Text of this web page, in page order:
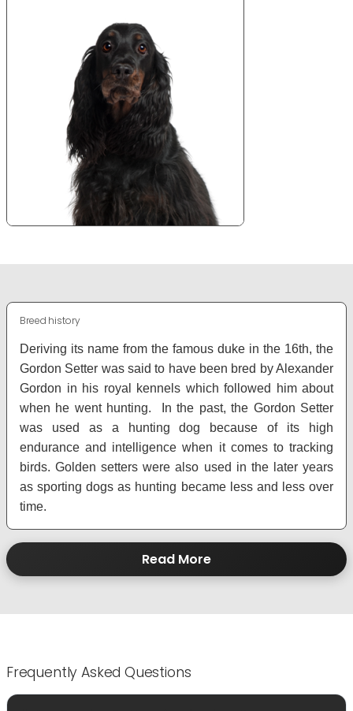
Breed history
Deriving its name from the famous duke in the 16th, the
Gordon Setter was said to have been bred by Alexander
Gordon in his royal kennels which followed him about
when he went hunting. In the past, the Gordon Setter
was used as a hunting dog because of its high
endurance and intelligence when it comes to tracking
birds. Golden setters were also used in the later years
as sporting dogs as hunting became less and less over
time.
Read More
Frequently Asked Questions